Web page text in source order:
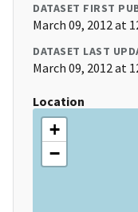
DATASET FIRST
March 09, 2012 at
DATASET LAST
March 09, 2012 at
Location
+
−